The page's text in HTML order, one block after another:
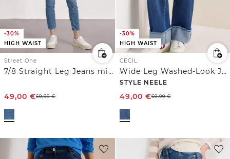
-30%
HIGH WAIST
Street One
7/8 Straight Leg Jeans mit aufgesetzten Taschen
49,00 €69,99€
-30%
HIGH WAIST
CECIL
Wide Leg Washed-Look Jeans
STYLE NEELE
49,00 €69,99€